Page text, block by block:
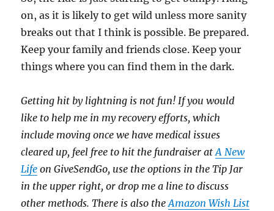
on, as it is likely to get wild unless more sanity
breaks out that I think is possible. Be prepared.
Keep your family and friends close. Keep your
things where you can find them in the dark.
Getting hit by lightning is not fun! If you would
like to help me in my recovery efforts, which
include moving once we have medical issues
cleared up, feel free to hit the fundraiser atA New
Life on GiveSendGo, use the options in the Tip Jar
in the upper right, or drop me a line to discuss
other methods. There is also theAmazon Wish List